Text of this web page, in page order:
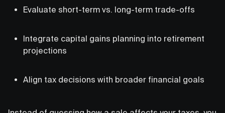
Evaluate short-term vs. long-term trade-offs
Integrate capital gains planning into retirement
projections
Align tax decisions with broader financial goals